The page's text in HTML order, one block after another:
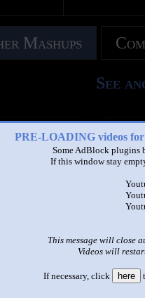
PRE-LOADING videos
Some AdBlock plugins
If this window stay
This message will close
Videos will
If necessary, click here
Mashups
See